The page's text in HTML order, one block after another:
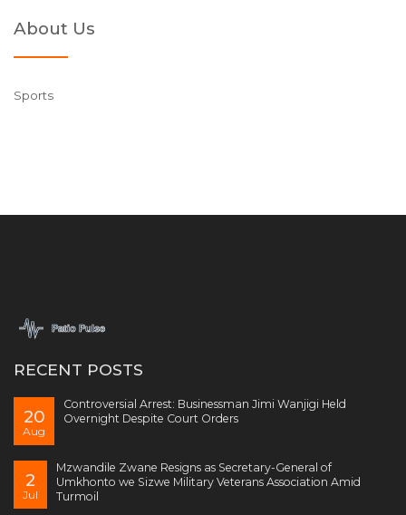
About Us
Sports
RECENT POSTS
20
Aug
Controversial Arrest: Businessman Jimi Wanjigi Held
Overnight Despite Court Orders
2
Jul
Mzwandile Zwane Resigns as Secretary-General of
Umkhonto we Sizwe Military Veterans Association Amid
Turmoil